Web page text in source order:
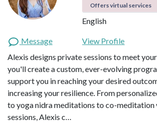
Offers virtual services
English
Message
View Profile
Alexis designs private sessions to meet
you'll create a custom, ever-evolving
support you in reaching your desired
increasing your resilience. From
to yoga nidra meditations to co-meditation
sessions, Alexis c…